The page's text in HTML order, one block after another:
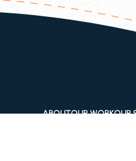
ABOUTOUR WORKOUR